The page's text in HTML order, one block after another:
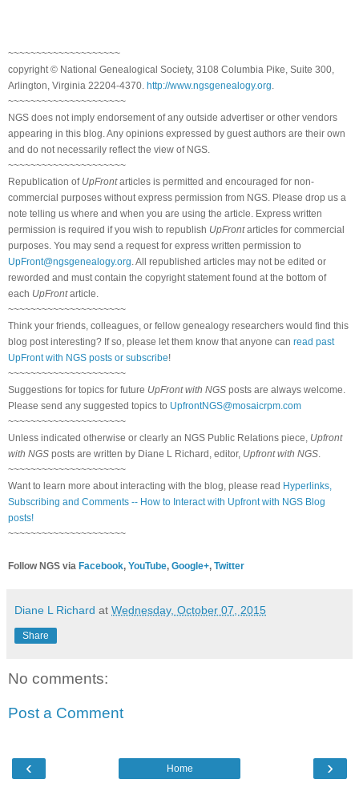
~~~~~~~~~~~~~~~~~~~~
copyright © National Genealogical Society, 3108 Columbia Pike, Suite 300,
Arlington, Virginia 22204-4370. http://www.ngsgenealogy.org
~~~~~~~~~~~~~~~~~~~~~
NGS does not imply endorsement of any outside advertiser or other vendors
appearing in this blog. Any opinions expressed by guest authors are their own
and do not necessarily reflect the view of NGS.
~~~~~~~~~~~~~~~~~~~~~
Republication of UpFrontarticles is permitted and encouraged for non-
commercial purposes without express permission from NGS. Please drop us a
note telling us where and when you are using the article. Express written
permission is required if you wish to republish UpFrontarticles for commercial
purposes. You may send a request for express written permission to
UpFront@ngsgenealogy.org . All republished articles may not be edited or
reworded and must contain the copyright statement found at the bottom of
each UpFrontarticle.
~~~~~~~~~~~~~~~~~~~~~
Think your friends, colleagues, or fellow genealogy researchers would find this
blog post interesting? If so, please let them know that anyone can read past
UpFront with NGS posts or subscribe!
~~~~~~~~~~~~~~~~~~~~~
Suggestions for topics for future UpFront with NGS posts are always welcome.
Please send any suggested topics to UpfrontNGS@mosaicrpm.com
~~~~~~~~~~~~~~~~~~~~~
Unless indicated otherwise or clearly an NGS Public Relations piece, Upfront
with NGS posts are written by Diane L Richard, editor, Upfront with NGS
~~~~~~~~~~~~~~~~~~~~~
Want to learn more about interacting with the blog, please read Hyperlinks,
Subscribing and Comments -- How to Interact with Upfront with NGS Blog
posts!
~~~~~~~~~~~~~~~~~~~~~
Follow NGS via Facebook, YouTube, Google+, Twitter
Diane L Richard at Wednesday, October 07, 2015
Share
No comments:
Post a Comment
‹ ›
Home